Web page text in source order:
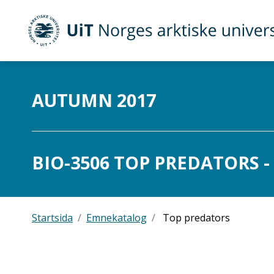
UiT Norges arktiske universitet
AUTUMN 2017
BIO-3506 TOP PREDATORS -
Startsida Emnekatalog Top predators